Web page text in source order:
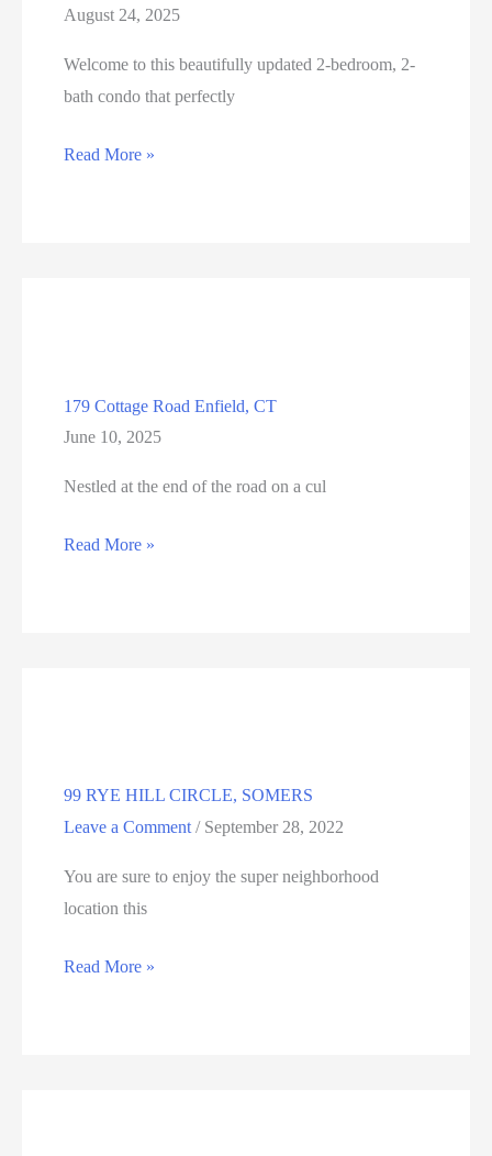
August 24, 2025
Welcome to this beautifully updated 2-bedroom, 2-
bath condo that perfectly
400
Read More »
179 Cottage Road Enfield, CT
June 10, 2025
Nestled at the end of the road on a cul
179
Read More »
99 RYE HILL CIRCLE, SOMERS
Leave a Comment / September 28, 2022
You are sure to enjoy the super neighborhood
location this
99
Read More »